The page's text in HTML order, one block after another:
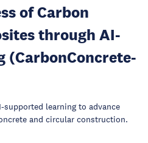
of Carbon
through AI-
(CarbonConcrete-
supported learning to advance
and circular construction.